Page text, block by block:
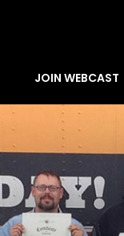
JOIN WEBCAST